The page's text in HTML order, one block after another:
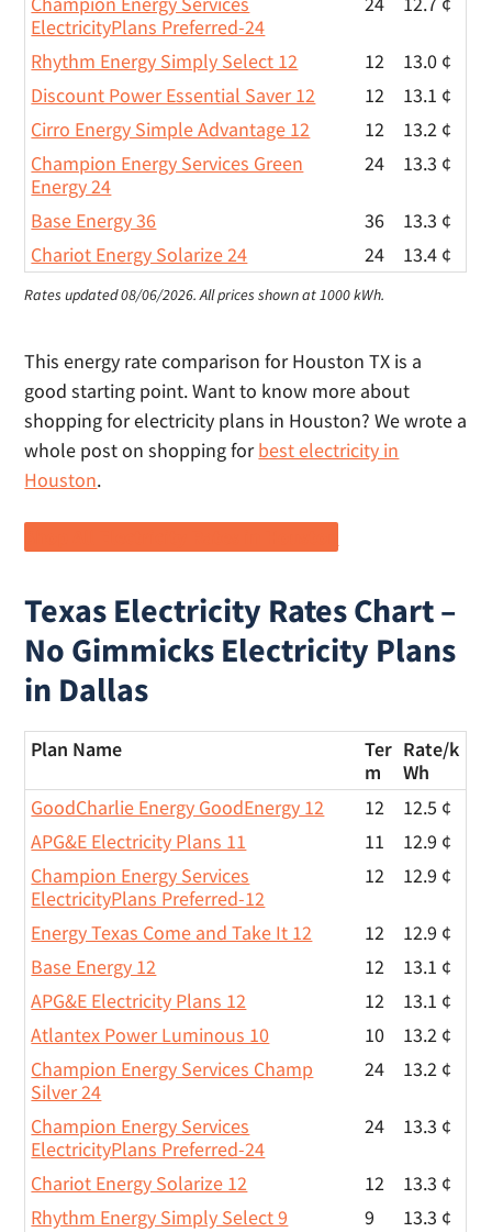
ElectricityPlans Preferred-24
Rhythm Energy Simply Select 12 12
13.0 ¢
Discount Power Essential Saver 12
12
13.1 ¢
Cirro Energy Simple Advantage 12
12
13.2 ¢
Champion Energy Services Green
Energy 24
24 13.3 ¢
Base Energy 36 36
13.3 ¢
Chariot Energy Solarize 24
24 13.4 ¢
Rates updated 08/06/2026.All prices shown at 1000 kWh.
This energy rate comparison for Houston TX is a
good starting point. Want to know more about
shopping for electricity plans in Houston? We wrote a
whole post on shopping forbest electricity in
Houston.
Texas Electricity Rates Chart –
No Gimmicks Electricity Plans
in Dallas
Plan Name
Ter
m
Rate/k
Wh
GoodCharlie Energy GoodEnergy 12
12
12.5 ¢
APG&E Electricity Plans 11
11
12.9 ¢
Champion Energy Services
ElectricityPlans Preferred-12
12 12.9 ¢
Energy Texas Come and Take It 12 12
12.9 ¢
Base Energy 12
12
13.1 ¢
APG&E Electricity Plans 12
12
13.1 ¢
Atlantex Power Luminous 10
10
13.2 ¢
Champion Energy Services Champ
Silver 24
24 13.2 ¢
Champion Energy Services
ElectricityPlans Preferred-24
24 13.3 ¢
Chariot Energy Solarize 12 12
13.3 ¢
Rhythm Energy Simply Select 9
9
13.3 ¢